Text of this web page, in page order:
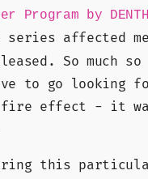
Program by
affected
So much
to go looking
fire effect - it
this